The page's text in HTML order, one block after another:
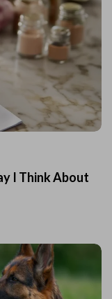
I Think About